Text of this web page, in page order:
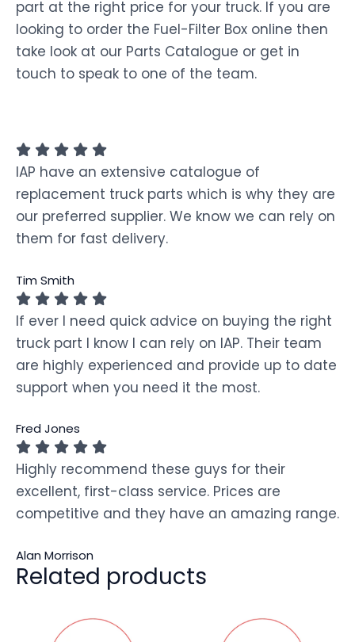
part at the right price for your truck. If you are
looking to order the Fuel-Filter Box online then
take look at our Parts Catalogue or get in
touch to speak to one of the team.
IAP have an extensive catalogue of
replacement truck parts which is why they are
our preferred supplier. We know we can rely on
them for fast delivery.
Tim Smith
If ever I need quick advice on buying the right
truck part I know I can rely on IAP. Their team
are highly experienced and provide up to date
support when you need it the most.
Fred Jones
Highly recommend these guys for their
excellent, first-class service. Prices are
competitive and they have an amazing range.
Alan Morrison
Related products